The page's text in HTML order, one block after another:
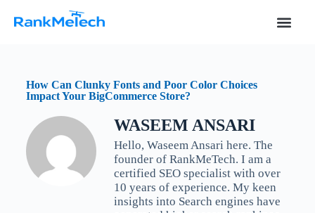
k
How Can Clunky Fonts and Poor Color Choices
Impact Your BigCommerce Store?
WASEEM ANSARI
Hello, Waseem Ansari here. The
founder of RankMeTech. I am a
certified SEO specialist with over
10 years of experience. My keen
insights into Search engines have